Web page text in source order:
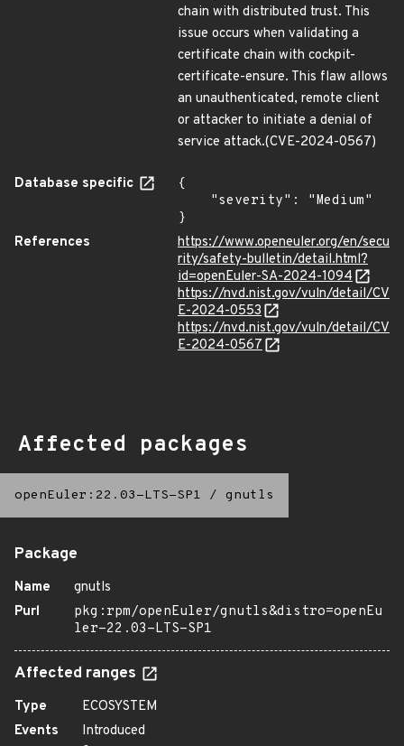
chain with distributed trust. This
issue occurs when validating a
certificate chain with cockpit-
certificate-ensure. This flaw allows
an unauthenticated, remote client
or attacker to initiate a denial of
service attack.(CVE-2024-0567)
Database specific
{
}
References
https://www.openeuler.org/en/secu
rity/safety-bulletin/detail.html?
id=openEuler-SA-2024-1094
https://nvd.nist.gov/vuln/detail/CV
E-2024-0553
https://nvd.nist.gov/vuln/detail/CV
E-2024-0567
Affected packages
openEuler:22.03-LTS-SP1 / gnutls
Package
Name
gnutls
Purl
pkg:rpm/openEuler/gnutls&distro=openEu
ler-22.03-LTS-SP1
Affected ranges
Type
ECOSYSTEM
Events
Introduced